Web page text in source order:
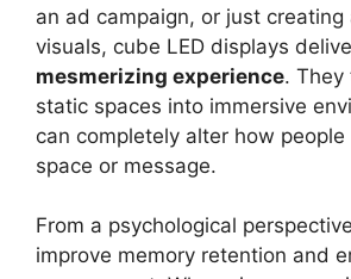
an ad campaign, or just creating
visuals, cube LED displays
mesmerizing experience. They
static spaces into immersive
can completely alter how
space or message.
From a psychological
improve memory retention and